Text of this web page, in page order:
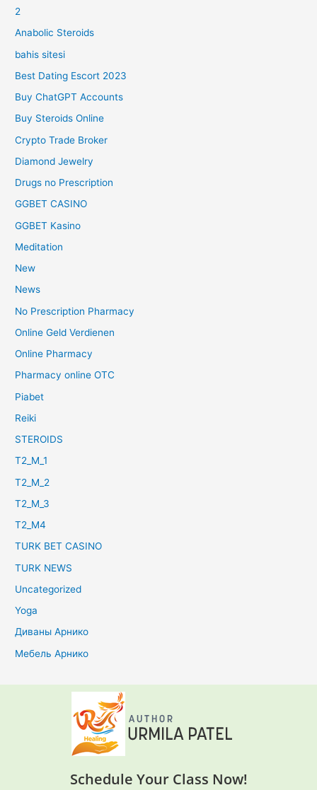
2
Anabolic Steroids
bahis sitesi
Best Dating Escort 2023
Buy ChatGPT Accounts
Buy Steroids Online
Crypto Trade Broker
Diamond Jewelry
Drugs no Prescription
GGBET CASINO
GGBET Kasino
Meditation
New
News
No Prescription Pharmacy
Online Geld Verdienen
Online Pharmacy
Pharmacy online OTC
Piabet
Reiki
STEROIDS
T2_M_1
T2_M_2
T2_M_3
T2_M4
TURK BET CASINO
TURK NEWS
Uncategorized
Yoga
Диваны Арнико
Мебель Арнико
Schedule Your Class Now!